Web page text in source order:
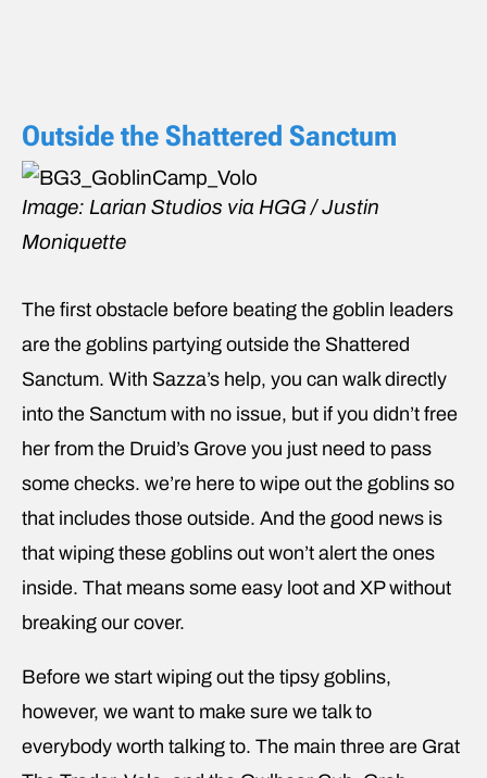
Outside the Shattered Sanctum
Image: Larian Studios via HGG / Justin
Moniquette
The first obstacle before beating the goblin leaders
are the goblins partying outside the Shattered
Sanctum. With Sazza’s help, you can walk directly
into the Sanctum with no issue, but if you didn’t free
her from the Druid’s Grove you just need to pass
some checks. we’re here to wipe out the goblins so
that includes those outside. And the good news is
that wiping these goblins out won’t alert the ones
inside. That means some easy loot and XP without
breaking our cover.
Before we start wiping out the tipsy goblins,
however, we want to make sure we talk to
everybody worth talking to. The main three are Grat